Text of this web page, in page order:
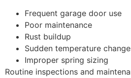
Frequent garage door use
Poor maintenance
Rust buildup
Sudden temperature
Improper spring sizing
Routine inspections and